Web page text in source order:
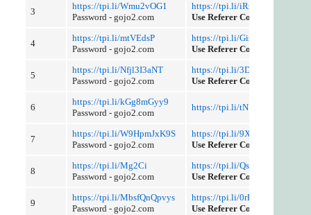
3
https://tpi.li/Wmu2vOG1
Password - gojo2.com
https://tpi.li/iRzWnNjX
Use Referer Control
4
https://tpi.li/mtVEdsP
Password - gojo2.com
https://tpi.li/GisK
Use Referer Control
5
https://tpi.li/Nfjl3I3aNT
Password - gojo2.com
https://tpi.li/3DHrHjxNEy
Use Referer Control
6
https://tpi.li/kGg8mGyy9
Password - gojo2.com
https://tpi.li/tN1bFshX
7
https://tpi.li/W9HpmJxK9S
Password - gojo2.com
https://tpi.li/9XE
Use Referer Control
8
https://tpi.li/Mg2Ci
Password - gojo2.com
https://tpi.li/QsG7mgD
Use Referer Control
9
https://tpi.li/MbsfQnQpvys
Password - gojo2.com
https://tpi.li/0rPzuI4tWd
Use Referer Control